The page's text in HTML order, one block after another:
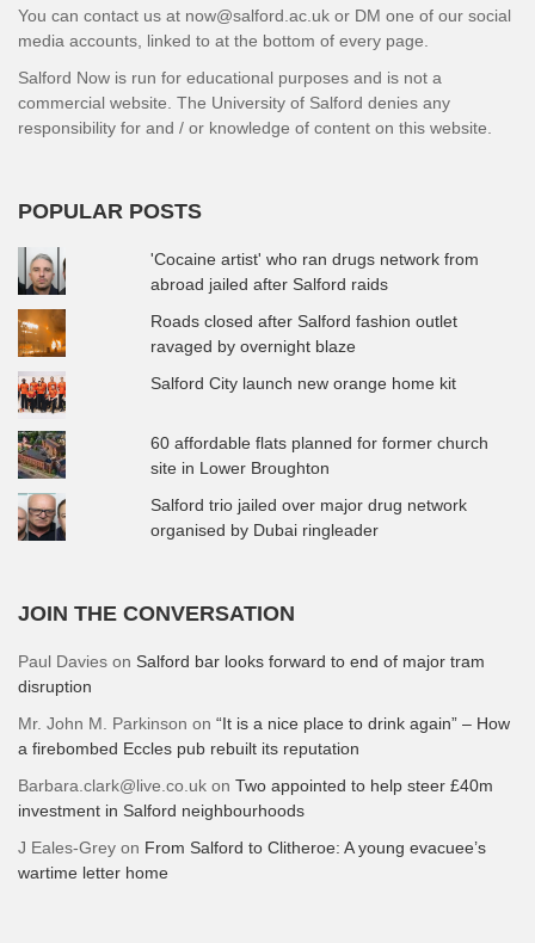
You can contact us at now@salford.ac.uk or DM one of our social
media accounts, linked to at the bottom of every page.
Salford Now is run for educational purposes and is not a
commercial website. The University of Salford denies any
responsibility for and / or knowledge of content on this website.
POPULAR POSTS
'Cocaine artist' who ran drugs network from
abroad jailed after Salford raids
Roads closed after Salford fashion outlet
ravaged by overnight blaze
Salford City launch new orange home kit
60 affordable flats planned for former church
site in Lower Broughton
Salford trio jailed over major drug network
organised by Dubai ringleader
JOIN THE CONVERSATION
Paul Davies on Salford bar looks forward to end of major tram
disruption
Mr. John M. Parkinson on “It is a nice place to drink again” – How
a firebombed Eccles pub rebuilt its reputation
Barbara.clark@live.co.uk on Two appointed to help steer £40m
investment in Salford neighbourhoods
J Eales-Grey on From Salford to Clitheroe: A young evacuee’s
wartime letter home